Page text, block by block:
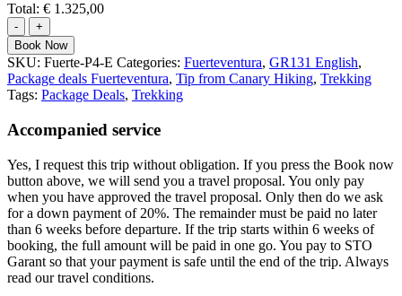
Total: € 1.325,00
Trek
GR131
Fuerteventura
quantity
Book Now
SKU: Fuerte-P4-E Categories: Fuerteventura, GR131 English,
Package deals Fuerteventura, Tip from Canary Hiking, Trekking
Tags: Package Deals, Trekking
Accompanied service
Yes, I request this trip without obligation. If you press the Book now
button above, we will send you a travel proposal. You only pay
when you have approved the travel proposal. Only then do we ask
for a down payment of 20%. The remainder must be paid no later
than 6 weeks before departure. If the trip starts within 6 weeks of
booking, the full amount will be paid in one go. You pay to STO
Garant so that your payment is safe until the end of the trip. Always
read our travel conditions.